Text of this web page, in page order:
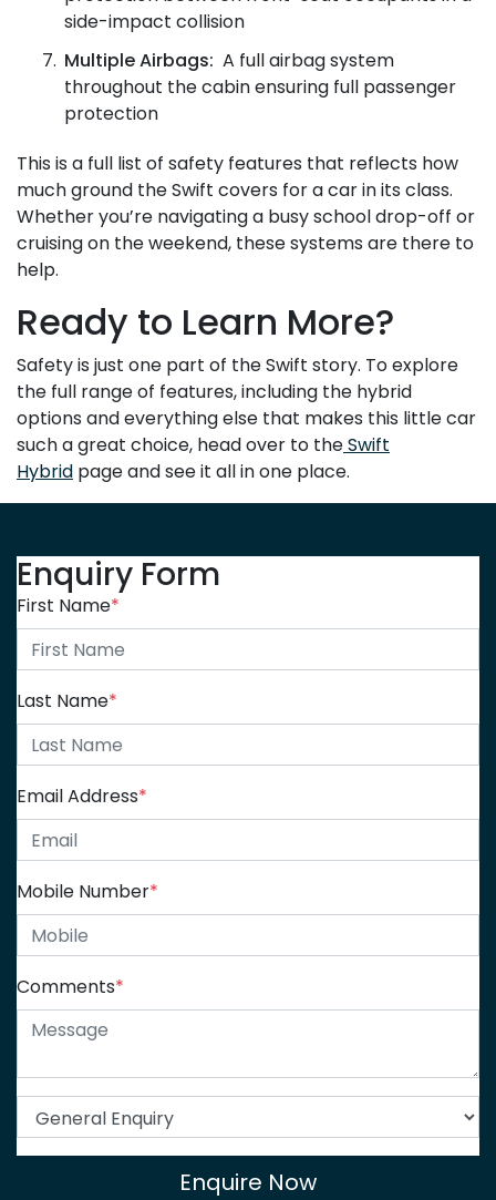
side-impact collision
Multiple Airbags: A full airbag system
throughout the cabin ensuring full passenger
protection
This is a full list of safety features that reflects how
much ground the Swift covers for a car in its class.
Whether you’re navigating a busy school drop-off or
cruising on the weekend, these systems are there to
help.
Ready to Learn More?
Safety is just one part of the Swift story. To explore
the full range of features, including the hybrid
options and everything else that makes this little car
such a great choice, head over to theSwift
Hybrid page and see it all in one place.
Enquiry Form
First Name*
Last Name*
Email Address*
Mobile Number*
Comments*
Enquire Now